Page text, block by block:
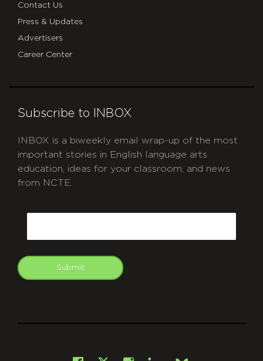
Contact Us
Press & Updates
Advertisers
Career Center
Subscribe to INBOX
INBOX is a biweekly email wrap-up of the most
important stories in English language arts
education, ideas for your classroom, and news
from NCTE.
Submit